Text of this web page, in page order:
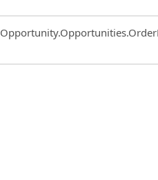
Common.Sort.Sort